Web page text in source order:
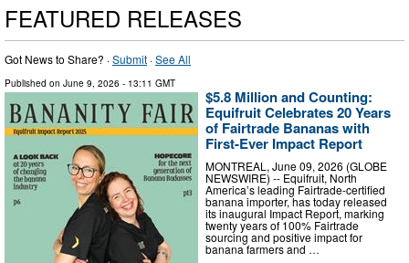
FEATURED RELEASES
Got News to Share? ·Submit ·See All
Published on June 9, 2026 - 13:11 GMT
$5.8 Million and Counting:
Equifruit Celebrates 20 Years
of Fairtrade Bananas with
First-Ever Impact Report
MONTREAL, June 09, 2026 (GLOBE
NEWSWIRE) -- Equifruit, North
America’s leading Fairtrade-certified
banana importer, has today released
its inaugural Impact Report, marking
twenty years of 100% Fairtrade
sourcing and positive impact for
banana farmers and …